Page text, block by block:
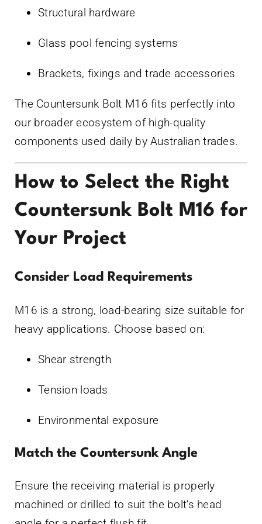
Structural hardware
Glass pool fencing systems
Brackets, fixings and trade accessories
The Countersunk Bolt M16 fits perfectly into
our broader ecosystem of high-quality
components used daily by Australian trades.
How to Select the Right
Countersunk Bolt M16 for
Your Project
Consider Load Requirements
M16 is a strong, load-bearing size suitable for
heavy applications. Choose based on:
Shear strength
Tension loads
Environmental exposure
Match the Countersunk Angle
Ensure the receiving material is properly
machined or drilled to suit the bolt’s head